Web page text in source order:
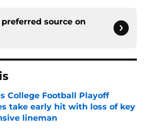
source on
College Football Playoff
take early hit with loss of key
lineman
by on Invalid Date